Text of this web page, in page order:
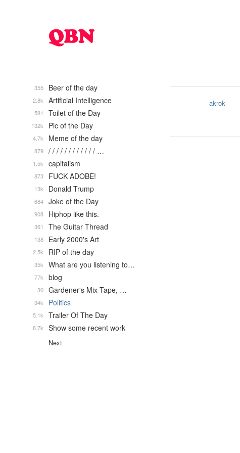
akrok
Beer of the day
355
Artificial Intelligence
2.8k
Toilet of the Day
581
Pic of the Day
132k
Meme of the day
4.7k
/ / / / / / / / / / / / …
879
capitalism
1.5k
FUCK ADOBE!
873
Donald Trump
13k
Joke of the Day
684
Hiphop like this.
908
The Guitar Thread
361
Early 2000's Art
138
RIP of the day
2.5k
What are you listening to…
35k
blog
77k
Gardener's Mix Tape, …
30
Politics
34k
Trailer Of The Day
5.1k
Show some recent work
8.7k
Next